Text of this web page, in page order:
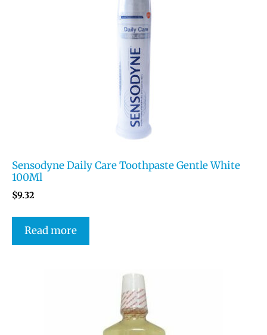
Sensodyne Daily Care Toothpaste Gentle White
100Ml
$9.32
Read more